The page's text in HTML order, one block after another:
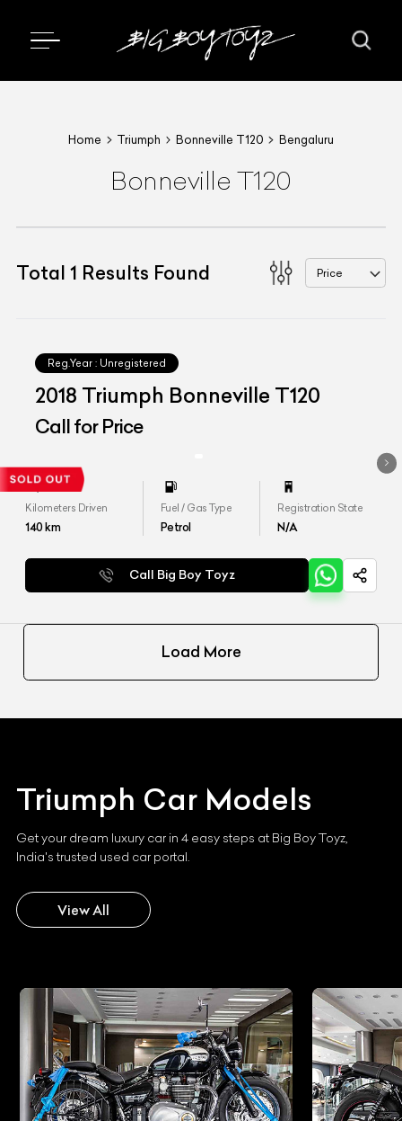
Home Triumph Bonneville T120 Bengaluru
Bonneville T120
Total 1 Results Found Price
Reg.Year : Unregistered
2018 Triumph Bonneville T120
Call for Price
Kilometers Driven
140km
Fuel / Gas Type
Petrol
Registration State
N/A
Call Big Boy Toyz
Load More
Triumph Car Models
Get your dream luxury car in 4 easy steps at Big Boy Toyz,
India's trusted used car portal.
View All